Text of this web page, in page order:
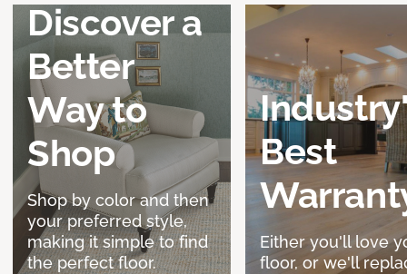
Discover a
Better
Way to
Shop
Shop by color and then
your preferred style,
making it simple to find
the perfect floor.
Best
Either you'll love
floor, or we'll